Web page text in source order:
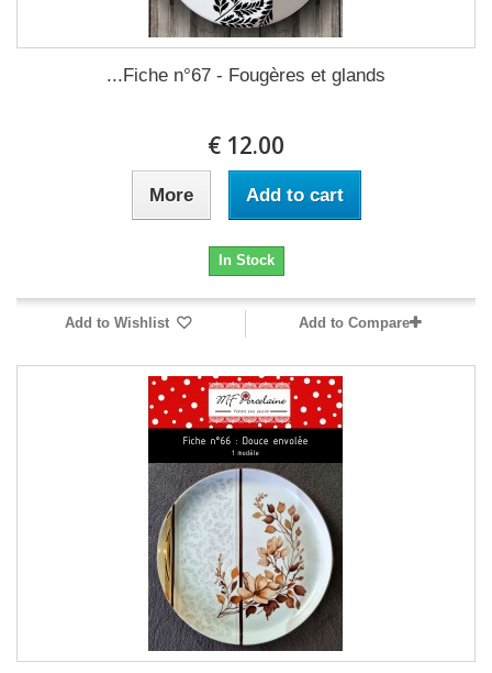
Fiche n°67 - Fougères et glands...
12.00 €
Add to cart
More
In Stock
Add to Wishlist Add to Compare